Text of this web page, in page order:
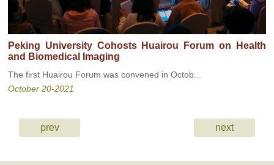
Peking University Cohosts Huairou Forum on Health
and Biomedical Imaging
The first Huairou Forum was convened in Octob...
October 20-2021
prev next